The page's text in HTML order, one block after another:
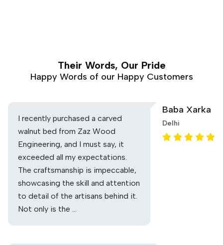
Their Words, Our Pride
Happy Words of our Happy Customers
I recently purchased a carved
walnut bed from Zaz Wood
Engineering, and I must say, it
exceeded all my expectations.
The craftsmanship is impeccable,
showcasing the skill and attention
to detail of the artisans behind it.
Not only is the …
Baba Xarka
Delhi